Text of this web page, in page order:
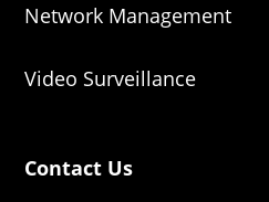
Network Management
Video Surveillance
Contact Us